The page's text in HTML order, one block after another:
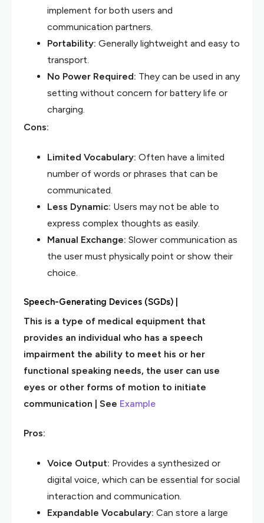
implement for both users and
communication partners.
Portability: Generally lightweight and easy to
transport.
No Power Required: They can be used in any
setting without concern for battery life or
charging.
Cons:
Limited Vocabulary: Often have a limited
number of words or phrases that can be
communicated.
Less Dynamic: Users may not be able to
express complex thoughts as easily.
Manual Exchange: Slower communication as
the user must physically point or show their
choice.
Speech-Generating Devices (SGDs) |
This is a type of medical equipment that
provides an individual who has a speech
impairment the ability to meet his or her
functional speaking needs, the user can use
eyes or other forms of motion to initiate
communication | See Example
Pros:
Voice Output: Provides a synthesized or
digital voice, which can be essential for social
interaction and communication.
Expandable Vocabulary: Can store a large